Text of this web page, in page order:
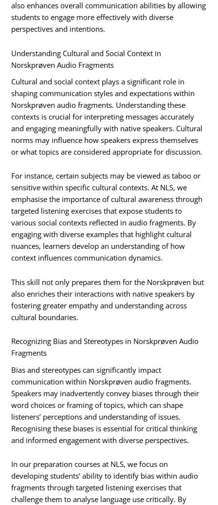
also enhances overall communication abilities by allowing
students to engage more effectively with diverse
perspectives and intentions.
Understanding Cultural and Social Context in
Norskprøven Audio Fragments
Cultural and social context plays a significant role in
shaping communication styles and expectations within
Norskprøven audio fragments. Understanding these
contexts is crucial for interpreting messages accurately
and engaging meaningfully with native speakers. Cultural
norms may influence how speakers express themselves
or what topics are considered appropriate for discussion.
For instance, certain subjects may be viewed as taboo or
sensitive within specific cultural contexts. At NLS, we
emphasise the importance of cultural awareness through
targeted listening exercises that expose students to
various social contexts reflected in audio fragments. By
engaging with diverse examples that highlight cultural
nuances, learners develop an understanding of how
context influences communication dynamics.
This skill not only prepares them for the Norskprøven but
also enriches their interactions with native speakers by
fostering greater empathy and understanding across
cultural boundaries.
Recognizing Bias and Stereotypes in Norskprøven Audio
Fragments
Bias and stereotypes can significantly impact
communication within Norskprøven audio fragments.
Speakers may inadvertently convey biases through their
word choices or framing of topics, which can shape
listeners’ perceptions and understanding of issues.
Recognising these biases is essential for critical thinking
and informed engagement with diverse perspectives.
In our preparation courses at NLS, we focus on
developing students’ ability to identify bias within audio
fragments through targeted listening exercises that
challenge them to analyse language use critically. By